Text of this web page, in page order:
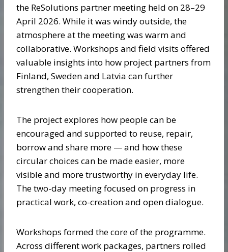
the ReSolutions partner meeting held on 28–29
April 2026. While it was windy outside, the
atmosphere at the meeting was warm and
collaborative. Workshops and field visits offered
valuable insights into how project partners from
Finland, Sweden and Latvia can further
strengthen their cooperation.
The project explores how people can be
encouraged and supported to reuse, repair,
borrow and share more — and how these
circular choices can be made easier, more
visible and more trustworthy in everyday life.
The two-day meeting focused on progress in
practical work, co-creation and open dialogue.
Workshops formed the core of the programme.
Across different work packages, partners rolled